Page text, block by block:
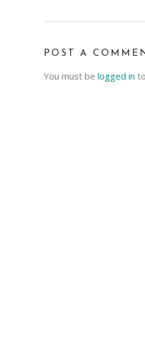
POST A
You must be logged in